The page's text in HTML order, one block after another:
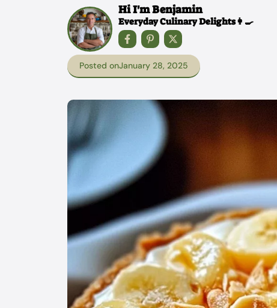
Hi I'm Benjamin
Everyday Culinary Delights👩‍🍳
Posted onJanuary 28, 2025